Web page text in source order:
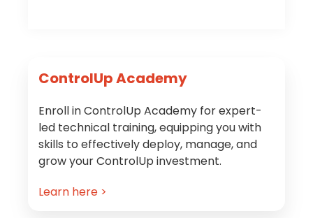
Primary
Sidebar
ControlUp Academy
Enroll in ControlUp Academy for expert-
led technical training, equipping you with
skills to effectively deploy, manage, and
grow your ControlUp investment.
Learn here >